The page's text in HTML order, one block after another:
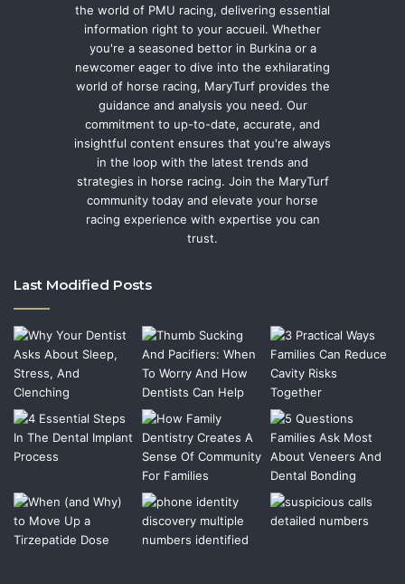
the world of PMU racing, delivering essential
information right to your accueil. Whether
you're a seasoned bettor in Burkina or a
newcomer eager to dive into the exhilarating
world of horse racing, MaryTurf provides the
guidance and analysis you need. Our
commitment to up-to-date, accurate, and
insightful content ensures that you're always
in the loop with the latest trends and
strategies in horse racing. Join the MaryTurf
community today and elevate your horse
racing experience with expertise you can
trust.
Last Modified Posts